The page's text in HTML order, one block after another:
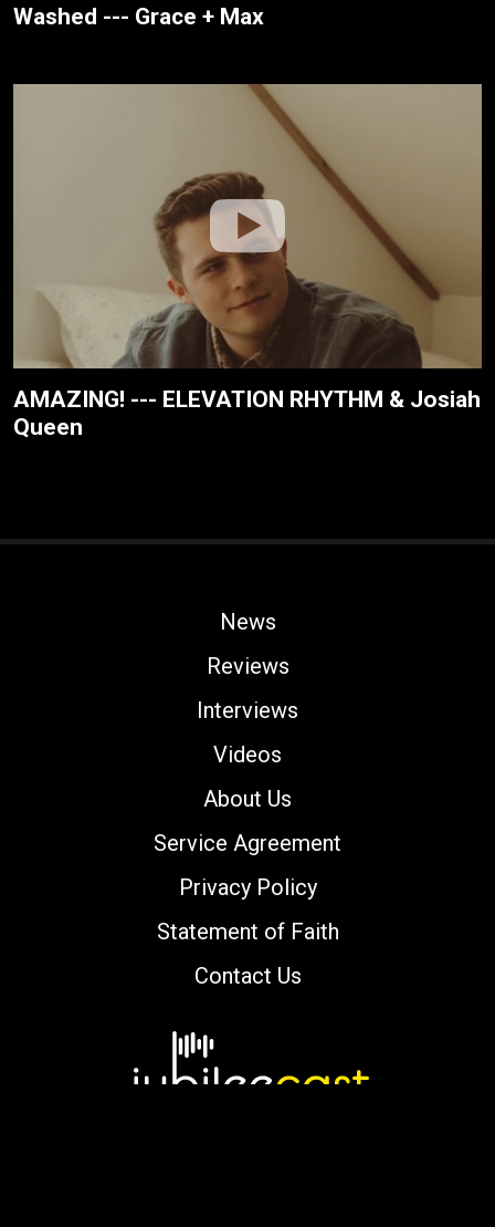
Washed --- Grace + Max
AMAZING! --- ELEVATION RHYTHM & Josiah
Queen
News
Reviews
Interviews
Videos
About Us
Service Agreement
Privacy Policy
Statement of Faith
Contact Us